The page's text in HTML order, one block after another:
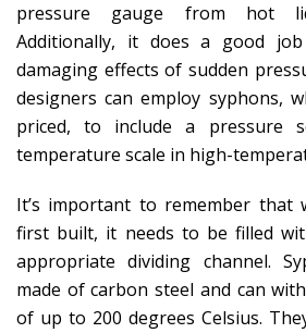
pressure gauge from hot
Additionally, it does a good
damaging effects of sudden
designers can employ syphons,
priced, to include a pressure
temperature scale in high-
It’s important to remember that
first built, it needs to be filled
appropriate dividing channel.
made of carbon steel and can
of up to 200 degrees Celsius.